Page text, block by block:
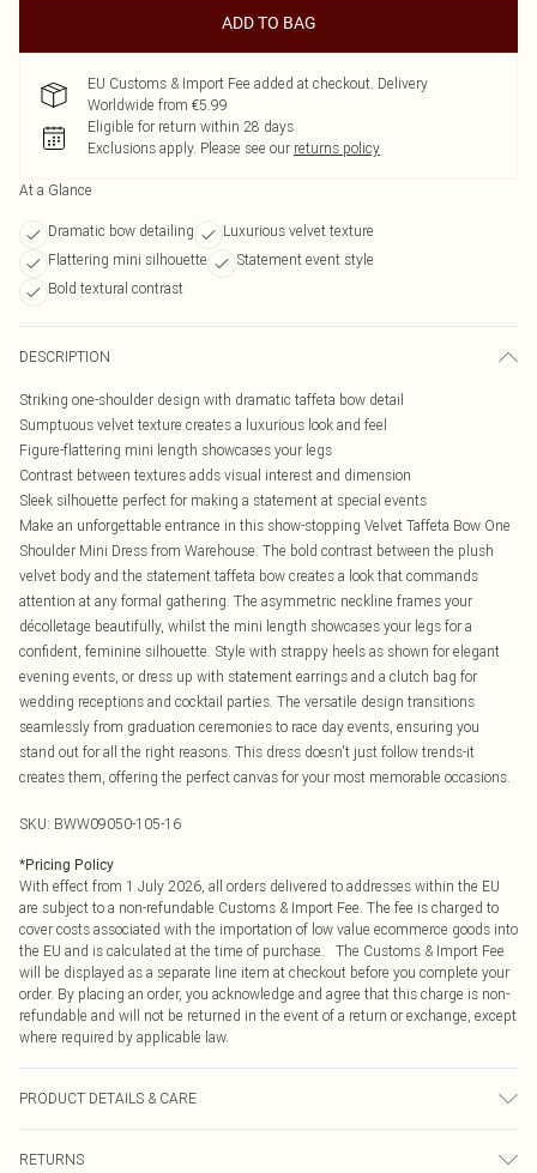
ADD TO BAG
EU Customs & Import Fee added at checkout. Delivery
Worldwide from €5.99
Eligible for return within 28 days
Exclusions apply. Please see our returns policy
At a Glance
Dramatic bow detailing
Luxurious velvet texture
Flattering mini silhouette
Statement event style
Bold textural contrast
DESCRIPTION
Striking one-shoulder design with dramatic taffeta bow detail
Sumptuous velvet texture creates a luxurious look and feel
Figure-flattering mini length showcases your legs
Contrast between textures adds visual interest and dimension
Sleek silhouette perfect for making a statement at special events
Make an unforgettable entrance in this show-stopping Velvet Taffeta Bow One
Shoulder Mini Dress from Warehouse. The bold contrast between the plush
velvet body and the statement taffeta bow creates a look that commands
attention at any formal gathering. The asymmetric neckline frames your
décolletage beautifully, whilst the mini length showcases your legs for a
confident, feminine silhouette. Style with strappy heels as shown for elegant
evening events, or dress up with statement earrings and a clutch bag for
wedding receptions and cocktail parties. The versatile design transitions
seamlessly from graduation ceremonies to race day events, ensuring you
stand out for all the right reasons. This dress doesn't just follow trends-it
creates them, offering the perfect canvas for your most memorable occasions.
SKU: BWW09050-105-16
*Pricing Policy
With effect from 1 July 2026, all orders delivered to addresses within the EU
are subject to a non-refundable Customs & Import Fee. The fee is charged to
cover costs associated with the importation of low value ecommerce goods into
the EU and is calculated at the time of purchase. The Customs & Import Fee
will be displayed as a separate line item at checkout before you complete your
order. By placing an order, you acknowledge and agree that this charge is non-
refundable and will not be returned in the event of a return or exchange, except
where required by applicable law.
PRODUCT DETAILS & CARE
wears size 10, approx. height 5'10- 5'11.
RETURNS